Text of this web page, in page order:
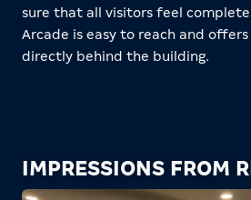
sure that all visitors feel
Arcade is easy to reach and
directly behind the building.
IMPRESSIONS FROM